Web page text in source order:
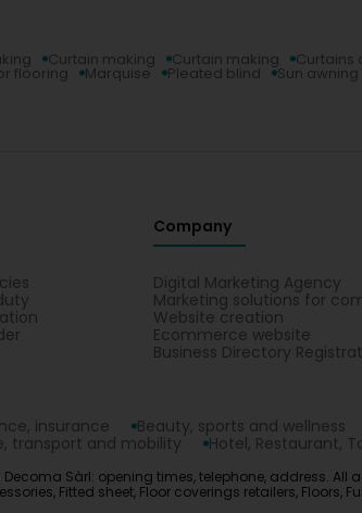
Curtain making Curtain making Curtains
flooring Marquise Pleated blind Sun awning
Company
Digital Marketing Agency
Marketing solutions for
Website creation
Ecommerce website
Business Directory
insurance Beauty, sports and wellness
transport and mobility Hotel, Restaurant,
Sàrl: opening times, telephone, address.
Fitted sheet, Floor coverings retailers, Floors,